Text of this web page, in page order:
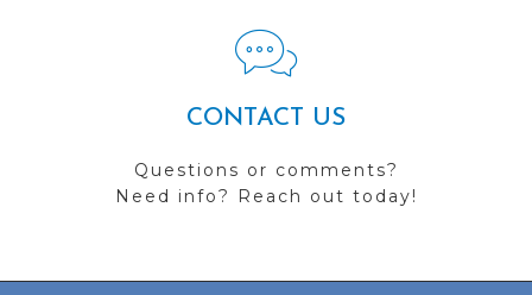
CONTACT US
Questions or comments?
Need info? Reach out today!